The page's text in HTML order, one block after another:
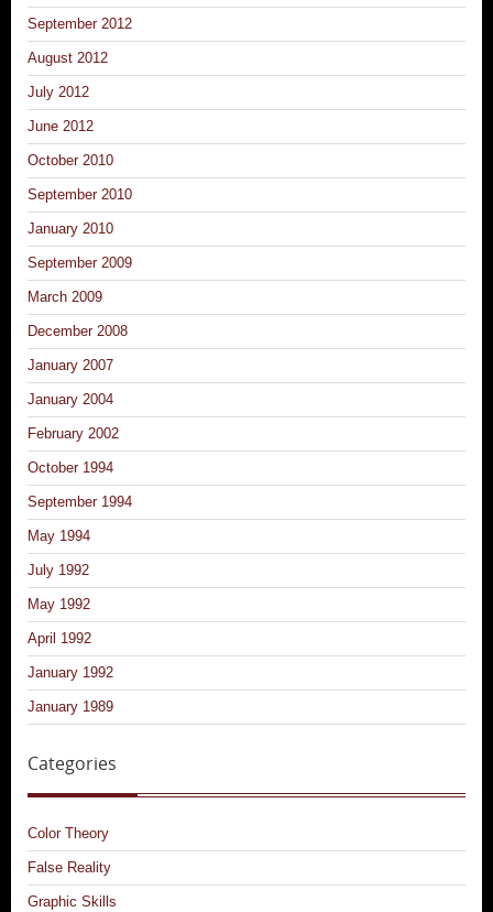
September 2012
August 2012
July 2012
June 2012
October 2010
September 2010
January 2010
September 2009
March 2009
December 2008
January 2007
January 2004
February 2002
October 1994
September 1994
May 1994
July 1992
May 1992
April 1992
January 1992
January 1989
Categories
Color Theory
False Reality
Graphic Skills